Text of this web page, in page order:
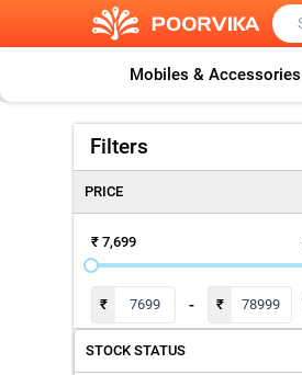
Mobiles & Accessories
Filters
PRICE
₹ 7,699
₹ - ₹
STOCK STATUS